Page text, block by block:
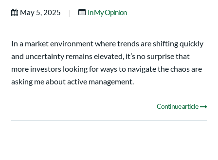
May 5, 2025 | In My Opinion
In a market environment where trends are shifting quickly
and uncertainty remains elevated, it’s no surprise that
more investors looking for ways to navigate the chaos are
asking me about active management.
Continue article